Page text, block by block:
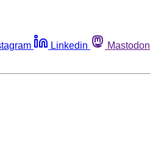
Linkedin Mastodon